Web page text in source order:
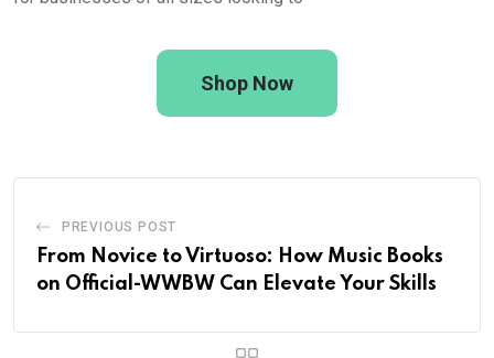
Shop Now
PREVIOUS POST
From Novice to Virtuoso: How Music Books
on Official-WWBW Can Elevate Your Skills